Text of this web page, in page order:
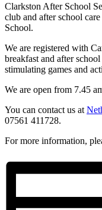
Clarkston After School
club and after school
School.
We are registered with
breakfast and after
stimulating games and
We are open from 7.45
You can contact us at
07561 411728.
For more information,